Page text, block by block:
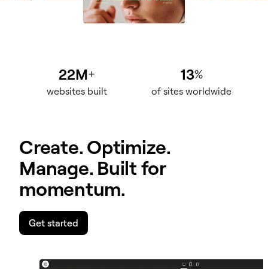
22M+
websites built
13%
of sites worldwide
Create. Optimize.
Manage. Built for
momentum.
Get started